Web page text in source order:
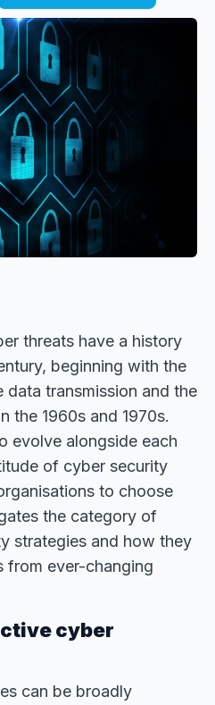
threats have a history
beginning with the
transmission and the
the 1960s and 1970s.
evolve alongside each
of cyber security
to choose
the category of
strategies and how they
from ever-changing
cyber
can be broadly